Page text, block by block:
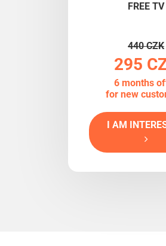
FREE TV
440 CZK
295
6 months
for new
I AM